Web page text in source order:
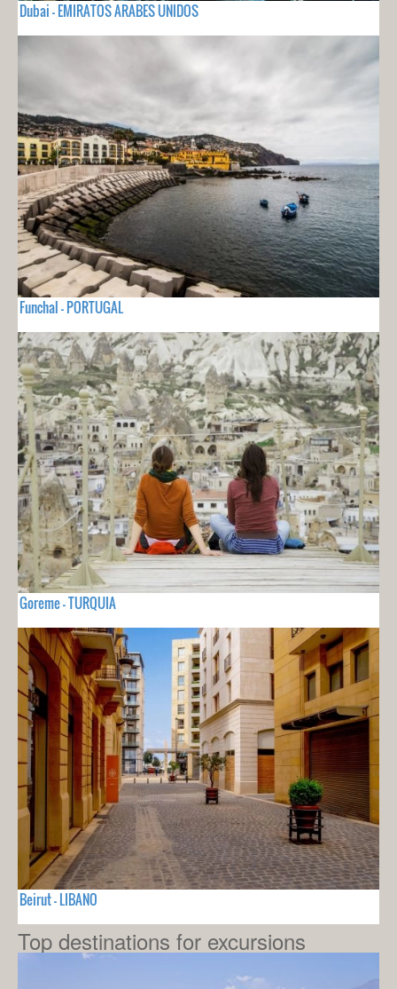
Dubai - EMIRATOS ARABES UNIDOS
Funchal - PORTUGAL
Goreme - TURQUIA
Beirut - LIBANO
Top destinations for excursions